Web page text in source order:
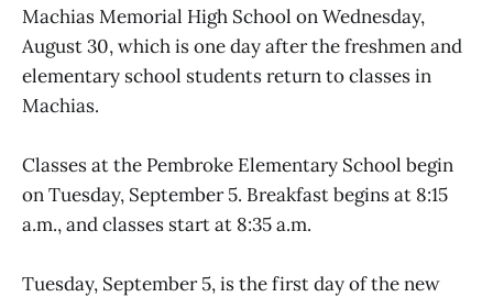
Machias Memorial High School on Wednesday,
August 30, which is one day after the freshmen and
elementary school students return to classes in
Machias.
Classes at the Pembroke Elementary School begin
on Tuesday, September 5. Breakfast begins at 8:15
a.m., and classes start at 8:35 a.m.
Tuesday, September 5, is the first day of the new